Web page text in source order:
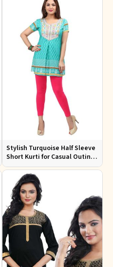
Stylish Turquoise Half Sleeve
Short Kurti for Casual Outings
and Daily Use